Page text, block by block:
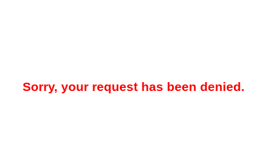
Sorry, your request has been denied.